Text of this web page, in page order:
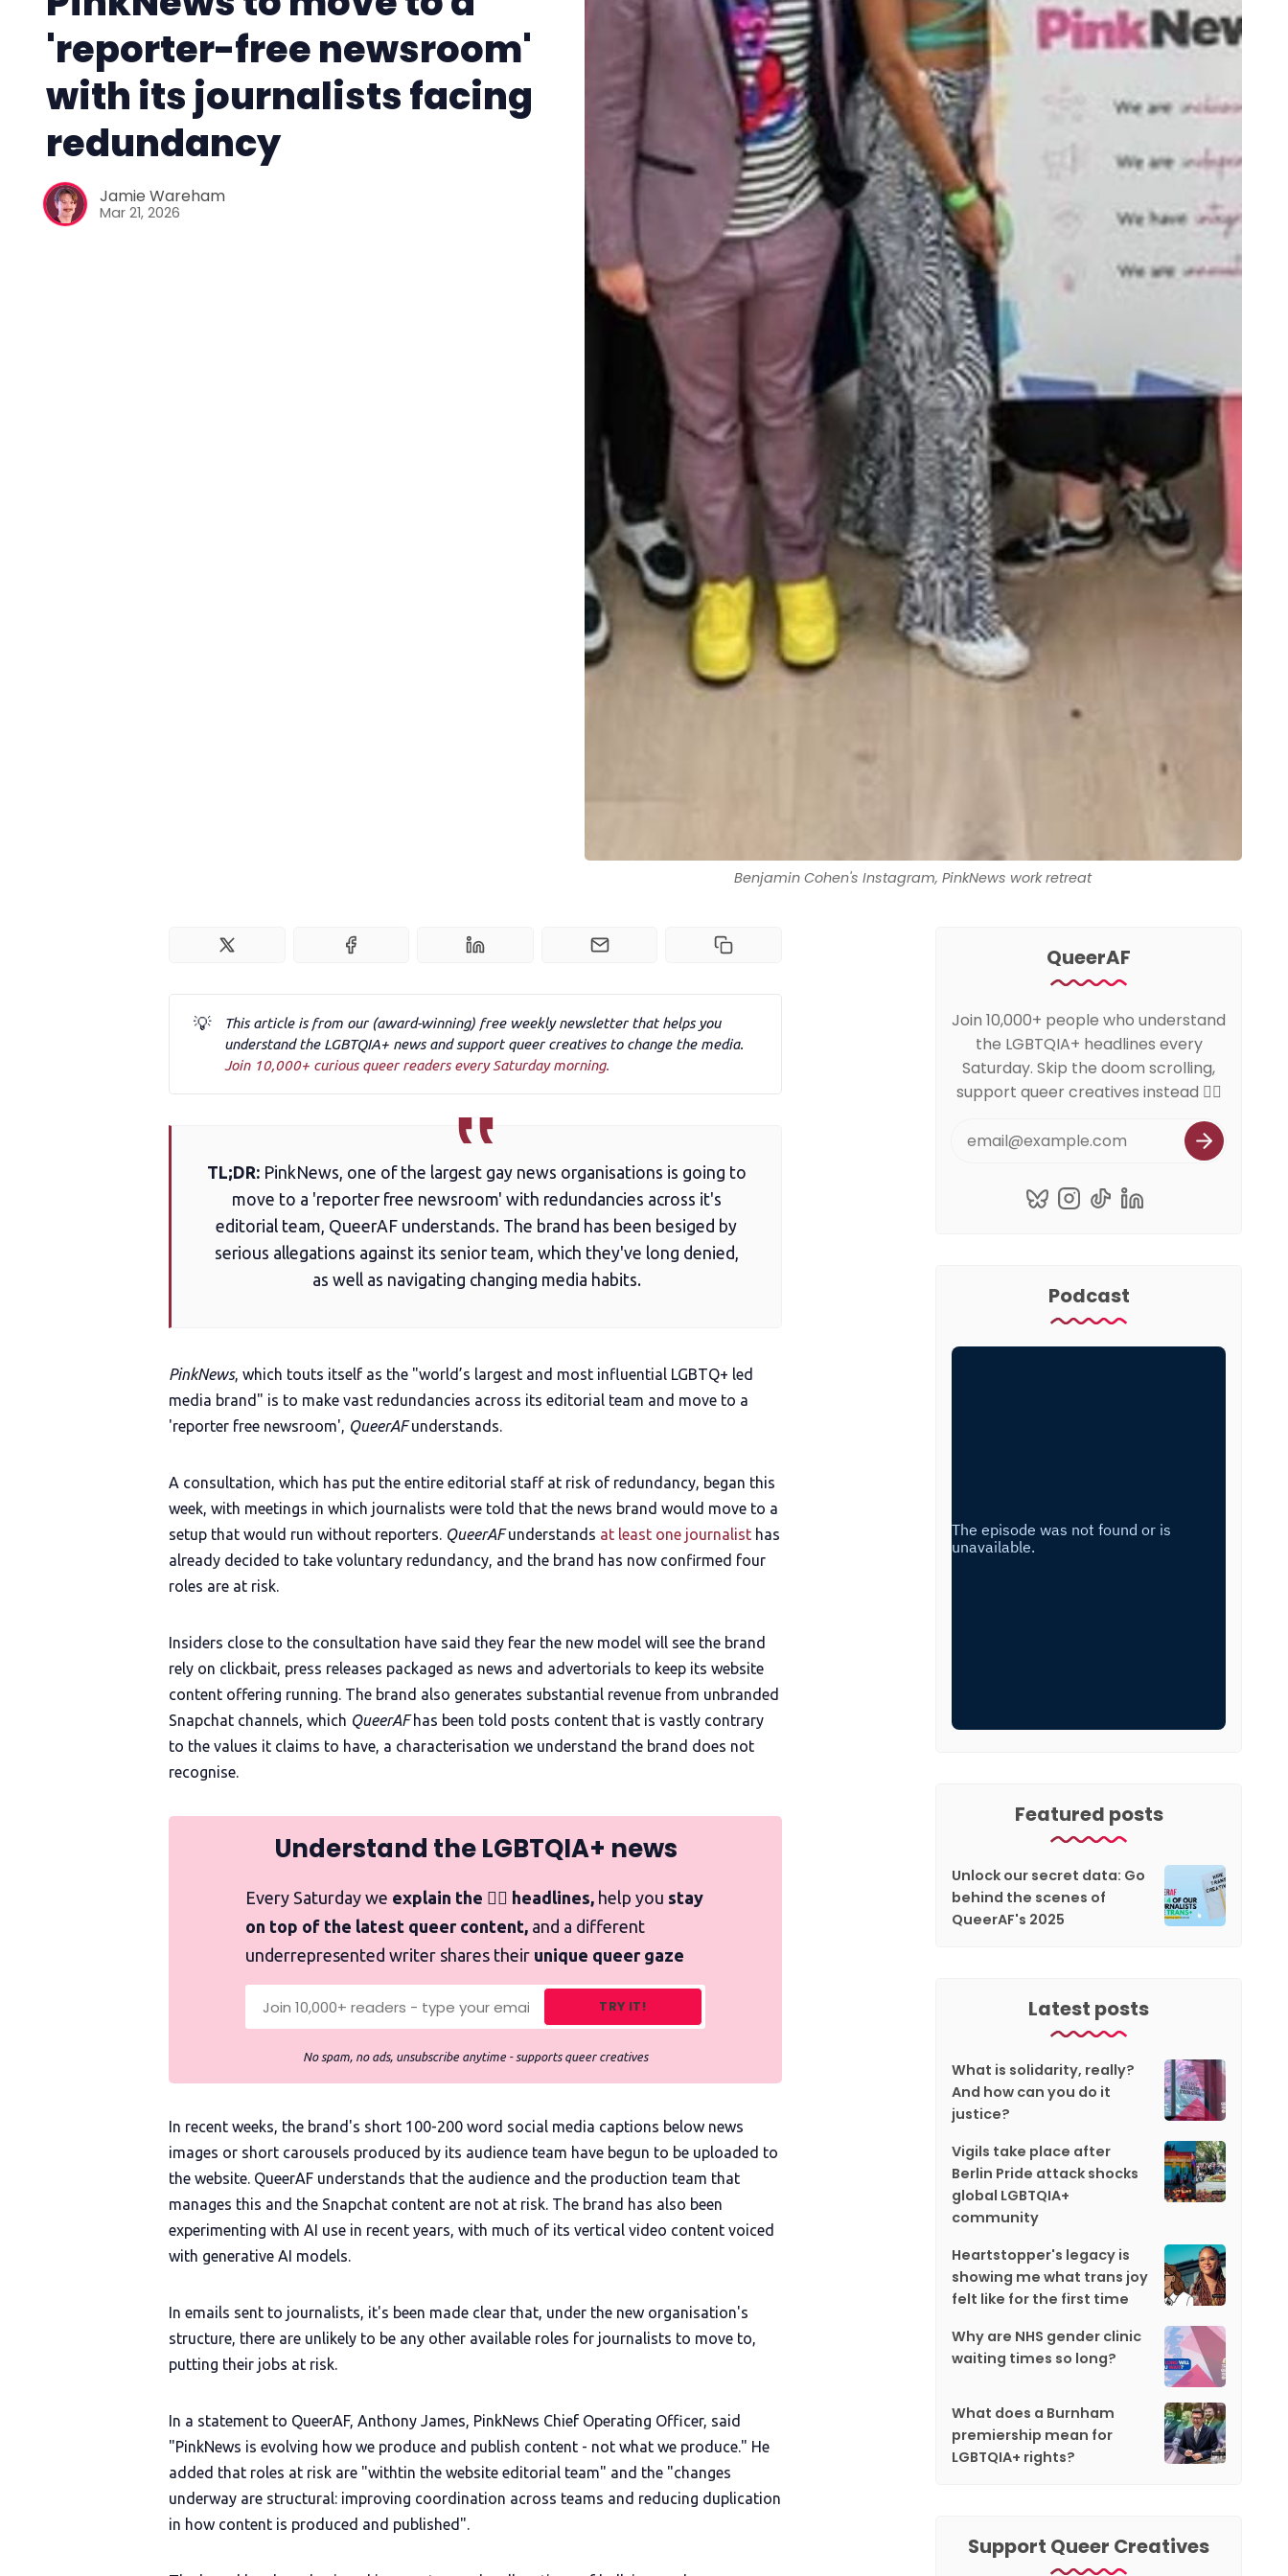
Complaints
Publish with Ghost too
Benjamin Cohen's Instagram, PinkNews work retreat
'reporter-free newsroom'
with its journalists facing
redundancy
Jamie Wareham
Mar 21, 2026
💡
This article is from our (award-winning) free weekly newsletter that helps you
understand the LGBTQIA+ news and support queer creatives to change the media.
Join 10,000+ curious queer readers every Saturday morning.
TL;DR: PinkNews, one of the largest gay news organisations is going to
move to a 'reporter free newsroom' with redundancies across it's
editorial team, QueerAF understands. The brand has been besiged by
serious allegations against its senior team, which they've long denied,
as well as navigating changing media habits.
PinkNews, which touts itself as the "world’s largest and most influential LGBTQ+ led
media brand" is to make vast redundancies across its editorial team and move to a
'reporter free newsroom', QueerAFunderstands.
A consultation, which has put the entire editorial staff at risk of redundancy, began this
week, with meetings in which journalists were told that the news brand would move to a
setup that would run without reporters. QueerAFunderstands at least one journalist has
already decided to take voluntary redundancy, and the brand has now confirmed four
roles are at risk.
Insiders close to the consultation have said they fear the new model will see the brand
rely on clickbait, press releases packaged as news and advertorials to keep its website
content offering running. The brand also generates substantial revenue from unbranded
Snapchat channels, which QueerAFhas been told posts content that is vastly contrary
to the values it claims to have, a characterisation we understand the brand does not
recognise.
Understand the LGBTQIA+ news
Every Saturday we explain the 🏳️‍🌈 headlines, help you stay
on top of the latest queer content, and a different
underrepresented writer shares their unique queer gaze
TRY IT!
No spam, no ads, unsubscribe anytime - supports queer creatives
In recent weeks, the brand's short 100-200 word social media captions below news
images or short carousels produced by its audience team have begun to be uploaded to
the website. QueerAF understands that the audience and the production team that
manages this and the Snapchat content are not at risk. The brand has also been
experimenting with AI use in recent years, with much of its vertical video content voiced
with generative AI models.
In emails sent to journalists, it's been made clear that, under the new organisation's
structure, there are unlikely to be any other available roles for journalists to move to,
putting their jobs at risk.
In a statement to QueerAF, Anthony James, PinkNews Chief Operating Officer, said
"PinkNews is evolving how we produce and publish content - not what we produce." He
added that roles at risk are "withtin the website editorial team" and the "changes
underway are structural: improving coordination across teams and reducing duplication
in how content is produced and published".
QueerAF
Join 10,000+ people who understand
the LGBTQIA+ headlines every
Saturday. Skip the doom scrolling,
support queer creatives instead 🏳️‍🌈
Podcast
Featured posts
Unlock our secret data: Go
behind the scenes of
QueerAF's 2025
Latest posts
What is solidarity, really?
And how can you do it
justice?
Vigils take place after
Berlin Pride attack shocks
global LGBTQIA+
community
Heartstopper's legacy is
showing me what trans joy
felt like for the first time
Why are NHS gender clinic
waiting times so long?
What does a Burnham
premiership mean for
LGBTQIA+ rights?
Support Queer Creatives